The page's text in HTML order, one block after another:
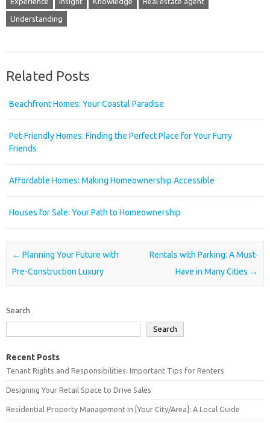
Understanding
Related Posts
Beachfront Homes: Your Coastal Paradise
Pet-Friendly Homes: Finding the Perfect Place for Your Furry
Friends
Affordable Homes: Making Homeownership Accessible
Houses for Sale: Your Path to Homeownership
Post navigation
← Planning Your Future with
Pre-Construction Luxury
Rentals with Parking: A Must-
Have in Many Cities →
Search
Search
Recent Posts
Tenant Rights and Responsibilities: Important Tips for Renters
Designing Your Retail Space to Drive Sales
Residential Property Management in [Your City/Area]: A Local Guide